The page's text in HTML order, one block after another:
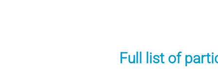
Full list of